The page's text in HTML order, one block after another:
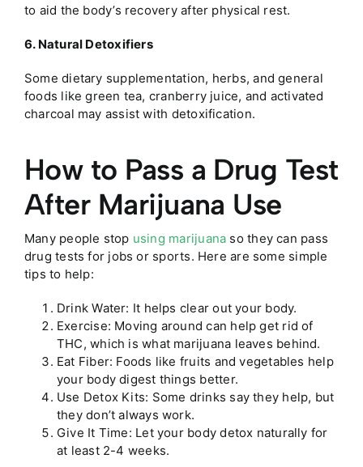
to aid the body’s recovery after physical rest.
6. Natural Detoxifiers
Some dietary supplementation, herbs, and general
foods like green tea, cranberry juice, and activated
charcoal may assist with detoxification.
How to Pass a Drug Test
After Marijuana Use
Many people stop using marijuana so they can pass
drug tests for jobs or sports. Here are some simple
tips to help:
Drink Water: It helps clear out your body.
Exercise: Moving around can help get rid of
THC, which is what marijuana leaves behind.
Eat Fiber: Foods like fruits and vegetables help
your body digest things better.
Use Detox Kits: Some drinks say they help, but
they don’t always work.
Give It Time: Let your body detox naturally for
at least 2-4 weeks.